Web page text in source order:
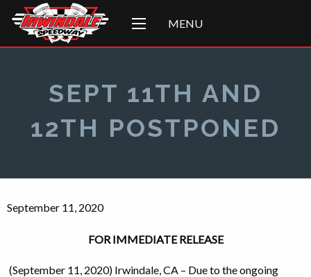
MENU
SEPT 11TH AND
12TH POSTPONED
September 11, 2020
FOR IMMEDIATE RELEASE
(September 11, 2020) Irwindale, CA – Due to the ongoing